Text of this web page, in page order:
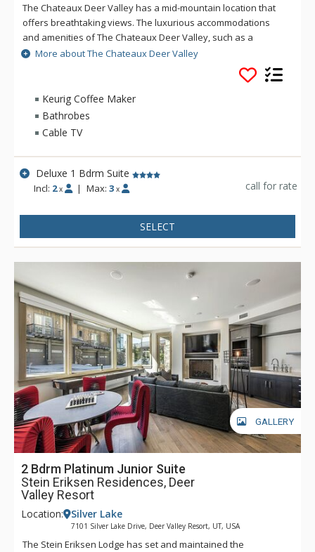
The Chateaux Deer Valley has a mid-mountain location that
offers breathtaking views. The luxurious accommodations
and amenities of The Chateaux Deer Valley, such as a
common hot tub and heated outdoor pool and Le Spa - open
unforgettable vacation. All the rooms and suites of The
Chateaux Deer Valley are decorated with rich elegant fabrics,
wood work, plush terry robes, heated towel racks, and pillow
Chateaux Deer Valley, you will never want to leave.
More about The Chateaux Deer Valley
Keurig Coffee Maker
Bathrobes
Cable TV
Deluxe 1 Bdrm Suite
Incl: 2 x | Max: 3 x call for rate
SELECT
GALLERY
2 Bdrm Platinum Junior Suite
Stein Eriksen Residences, Deer
Valley Resort
Location: Silver Lake
7101 Silver Lake Drive, Deer Valley Resort, UT, USA
The Stein Eriksen Lodge has set and maintained the